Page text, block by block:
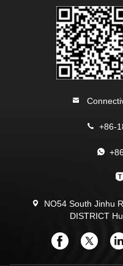
+86-
NO54 South Jinhu
DISTRICT